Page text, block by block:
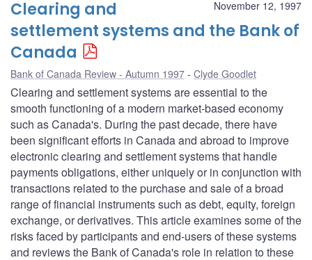
November 12, 1997
Clearing and
settlement systems and the Bank of
Canada
Bank of Canada Review - Autumn 1997 Clyde Goodlet
Clearing and settlement systems are essential to the
smooth functioning of a modern market-based economy
such as Canada's. During the past decade, there have
been significant efforts in Canada and abroad to improve
electronic clearing and settlement systems that handle
payments obligations, either uniquely or in conjunction with
transactions related to the purchase and sale of a broad
range of financial instruments such as debt, equity, foreign
exchange, or derivatives. This article examines some of the
risks faced by participants and end-users of these systems
and reviews the Bank of Canada's role in relation to these